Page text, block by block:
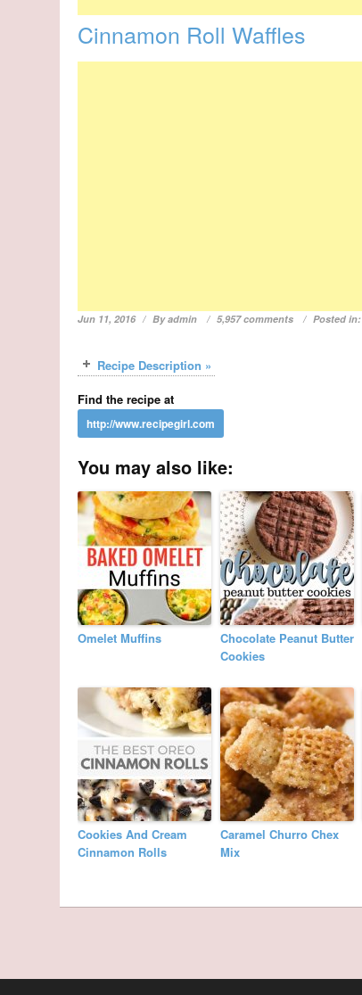
Cinnamon Roll Waffles
Jun 11, 2016 Byadmin 5,957 comments Posted in:
Recipe Description »
Find the recipe at
You may also like:
Omelet Muffins
Chocolate Peanut Butter
Cookies
Cookies And Cream
Cinnamon Rolls
Caramel Churro Chex
Mix